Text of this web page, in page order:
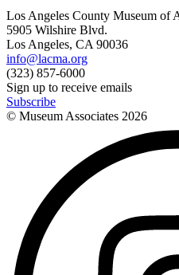
Los Angeles County Museum of
5905 Wilshire Blvd.
Los Angeles, CA 90036
info@lacma.org
(323) 857-6000
Sign up to receive emails
Subscribe
© Museum Associates 2026